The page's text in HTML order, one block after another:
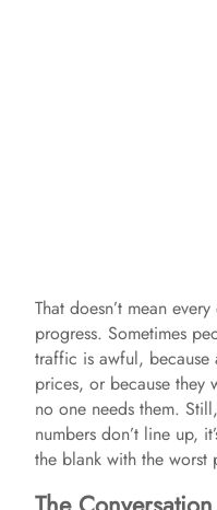
That doesn’t mean
progress. Sometimes
traffic is awful, because
prices, or because they
no one needs them.
numbers don’t line up,
the blank with the worst